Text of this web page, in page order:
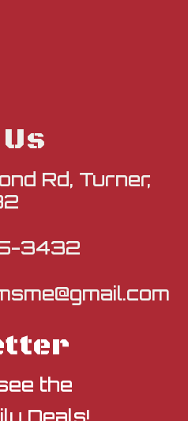
Rd, Turner,
3432
the